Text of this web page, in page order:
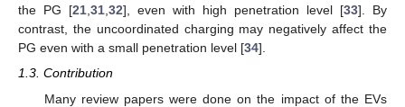
the PG [21,31,32], even with high penetration level [33]. By
contrast, the uncoordinated charging may negatively affect the
PG even with a small penetration level [34].
1.3. Contribution
Many review papers were done on the impact of the EVs